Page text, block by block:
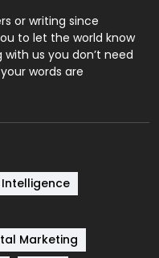
1
or writing since
to let the world know
us you don’t need
words are
Marketing